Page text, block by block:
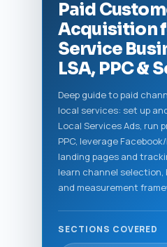
Paid
Acquisition
Service
LSA, PPC &
Deep guide to paid
local services: set up
Local Services Ads, run
PPC, leverage
landing pages and
learn channel
and measurement
SECTIONS COVERED